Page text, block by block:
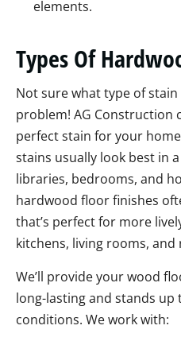
elements.
Types Of
Not sure what type of
problem! AG Construction
perfect stain for your
stains usually look best in
libraries, bedrooms, and
hardwood floor finishes
that’s perfect for more
kitchens, living rooms, and
We’ll provide your wood
long-lasting and stands
conditions. We work with: